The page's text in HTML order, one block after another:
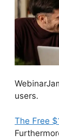
users.
The Free